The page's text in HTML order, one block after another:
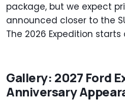
package, but we expect
announced closer to the
The 2026 Expedition starts
Gallery: 2027 Ford
Anniversary